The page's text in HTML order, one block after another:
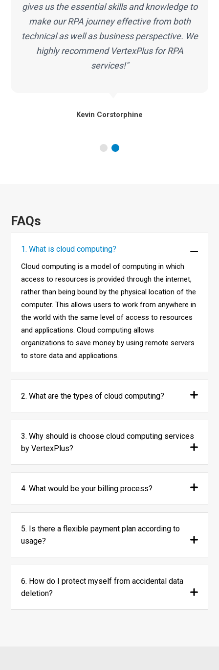
RPA services proved to be a correct decision
for my organization. We look forward to our
continued partnership with VertexPlus."
FAQs
1. What is cloud computing?
Cloud computing is a model of computing in which
access to resources is provided through the internet,
rather than being bound by the physical location of the
computer. This allows users to work from anywhere in
the world with the same level of access to resources
and applications. Cloud computing allows
organizations to save money by using remote servers
to store data and applications.
2. What are the types of cloud computing?
3. Why should is choose cloud computing services
by VertexPlus?
4. What would be your billing process?
5. Is there a flexible payment plan according to
usage?
6. How do I protect myself from accidental data
deletion?